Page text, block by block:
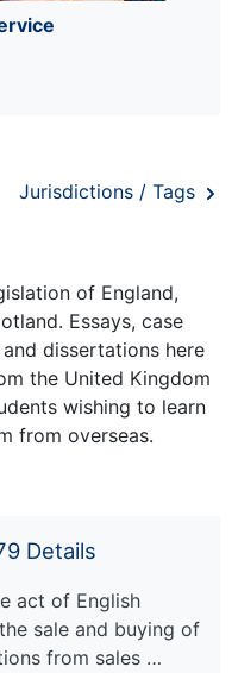
Jurisdictions / Tags
of England,
Essays, case
dissertations here
the United Kingdom
wishing to learn
from overseas.
Details
act of English
sale and buying of
from sales …